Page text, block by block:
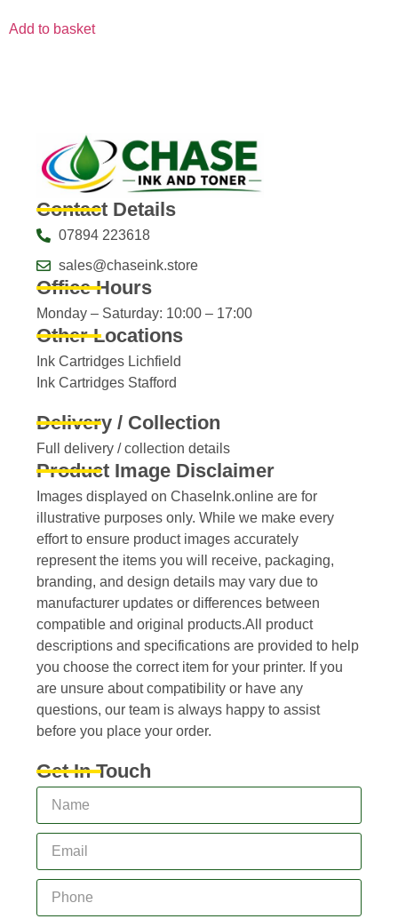
Add to basket
Contact Details
07894 223618
sales@chaseink.store
Office Hours
Monday – Saturday: 10:00 – 17:00
Other Locations
Ink Cartridges Lichfield
Ink Cartridges Stafford
Delivery / Collection
Full delivery / collection details​
Product Image Disclaimer
Images displayed on ChaseInk.online are for
illustrative purposes only. While we make every
effort to ensure product images accurately
represent the items you will receive, packaging,
branding, and design details may vary due to
manufacturer updates or differences between
compatible and original products.All product
descriptions and specifications are provided to help
you choose the correct item for your printer. If you
are unsure about compatibility or have any
questions, our team is always happy to assist
before you place your order.
Get In Touch